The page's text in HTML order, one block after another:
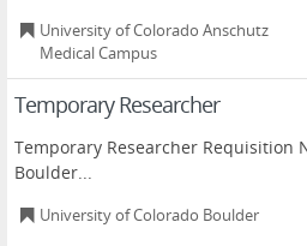
University of Colorado Anschutz
Medical Campus
Temporary Researcher
Temporary Researcher Requisition
Boulder...
University of Colorado Boulder